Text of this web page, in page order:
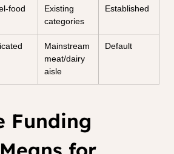
food
Existing
categories
Established
Mainstream
meat/dairy
aisle
Default
Funding